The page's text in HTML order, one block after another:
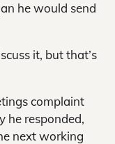
he would send
it, but that’s
complaint
he responded,
next working